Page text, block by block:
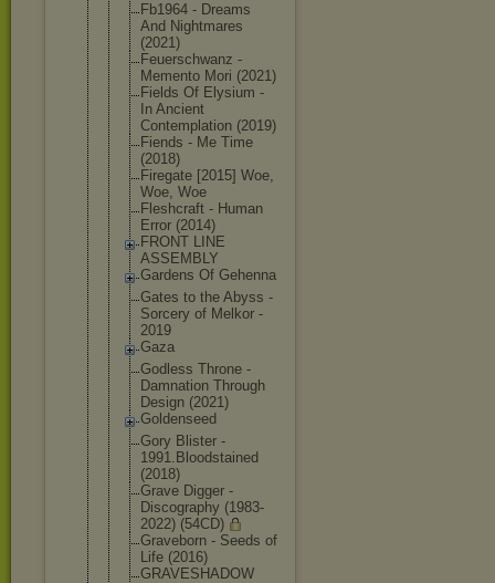
Fb1964 - Dreams
And Nightmares
(2021)
Feuerschwanz -
Memento Mori (2021)
Fields Of Elysium -
In Ancient
Contemplation (2019)
Fiends - Me Time
(2018)
Firegate [2015] Woe,
Woe, Woe
Fleshcraft - Human
Error (2014)
FRONT LINE
ASSEMBLY
Gardens Of Gehenna
Gates to the Abyss -
Sorcery of Melkor -
2019
Gaza
Godless Throne -
Damnation Through
Design (2021)
Goldenseed
Gory Blister -
1991.Bloodstained
(2018)
Grave Digger -
Discography (1983-
2022) (54CD)
Graveborn - Seeds of
Life (2016)
GRAVESHADOW